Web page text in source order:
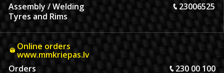
Assembly / Welding
23006525
Tyres and Rims
Online orders
www.mmkriepas.lv
Orders
230 00 100